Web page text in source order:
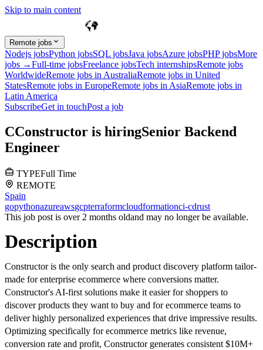
Skip to main content
Remote jobs
Nodejs jobsPython jobsSQL jobsJava jobsAzure jobsPHP jobsMore
jobs →Full-time jobsFreelance jobsTech internshipsRemote jobs
WorldwideRemote jobs in AustraliaRemote jobs in United
StatesRemote jobs in EuropeRemote jobs in AsiaRemote jobs in
Latin America
SubscribeGet in touchPost a job
CConstructor is hiringSenior Backend
Engineer
TYPEFull Time
REMOTE
Spain
gopythonazureawsgcpterraformcloudformationci-cdrust
This job post is over 2 months oldand may no longer be available.
Description
Constructor is the only search and product discovery platform tailor-
made for enterprise ecommerce where conversions matter.
Constructor's AI-first solutions make it easier for shoppers to
discover products they want to buy and for ecommerce teams to
deliver highly personalized experiences that drive impressive results.
Optimizing specifically for ecommerce metrics like revenue,
conversion rate and profit, Constructor generates consistent $10M+